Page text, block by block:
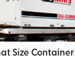
Size Container